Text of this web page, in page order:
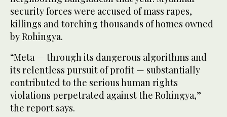
security forces were accused of mass rapes,
killings and torching thousands of homes owned
by Rohingya.
“Meta — through its dangerous algorithms and
its relentless pursuit of profit — substantially
contributed to the serious human rights
violations perpetrated against the Rohingya,”
the report says.